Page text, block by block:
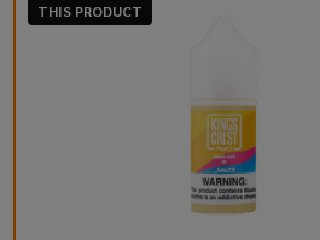
THIS PRODUCT